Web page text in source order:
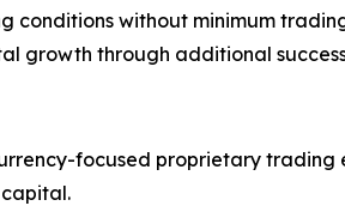
conditions without minimum
growth through additional
focused proprietary